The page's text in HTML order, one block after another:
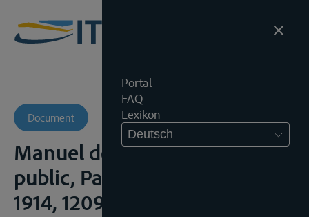
Portal
FAQ
Lexikon
Deutsch
Document
Manuel de Droit international
public, Paris, Rousseau, 7° ed.,
1914, 1209p.